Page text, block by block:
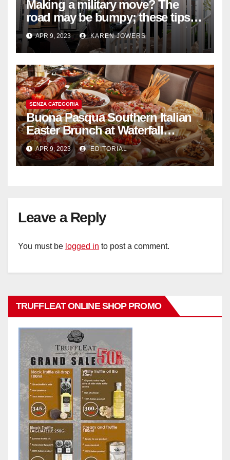
Making a military move? The
road may be bumpy; these tips
will help
APR 9, 2023 KAREN JOWERS
SENZA CATEGORIA
Buona Pasqua Southern Italian
Easter Brunch at Waterfall
Ristorante Italiano Shangri-La
Hotel Singapore
APR 9, 2023 EDITORIAL
Leave a Reply
You must be logged in to post a comment.
TRUFFLEAT ONLINE SHOP PROMO